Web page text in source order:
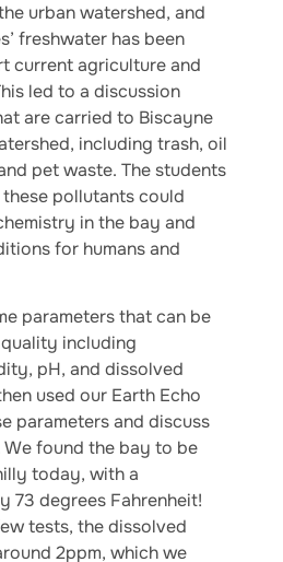
urban watershed, and
freshwater has been
current agriculture and
led to a discussion
are carried to Biscayne
including trash, oil
pet waste. The students
pollutants could
in the bay and
for humans and
parameters that can be
including
pH, and dissolved
used our Earth Echo
parameters and discuss
found the bay to be
today, with a
73 degrees Fahrenheit!
tests, the dissolved
2ppm, which we